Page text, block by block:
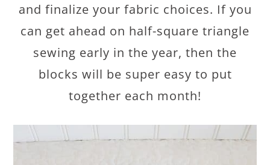
and finalize your fabric choices. If you
can get ahead on half-square triangle
sewing early in the year, then the
blocks will be super easy to put
together each month!